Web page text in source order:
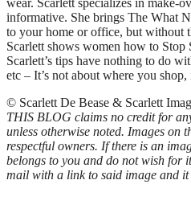
wear. Scarlett specializes in make-
informative. She brings The What
to your home or office, but without
Scarlett shows women how to Stop
Scarlett’s tips have nothing to do
etc – It’s not about where you
© Scarlett De Bease & Scarlett
THIS BLOG claims no credit for
unless otherwise noted. Images on
respectful owners. If there is an
belongs to you and do not wish for
mail with a link to said image and